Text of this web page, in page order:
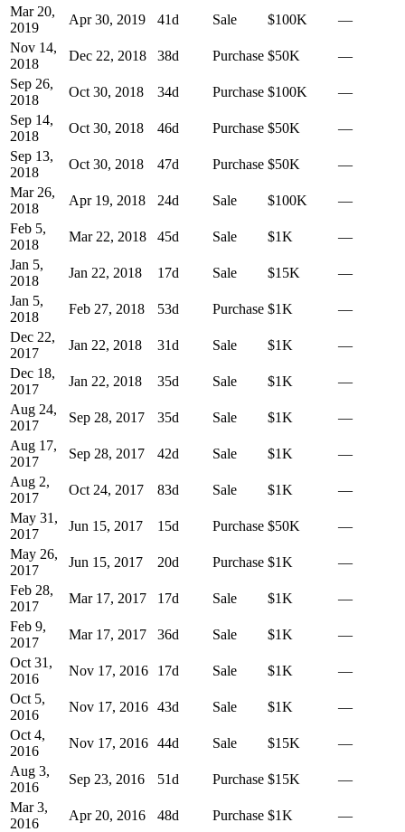
Mar 20,
2019
Apr 30, 2019 41d Sale $100K
—
Nov 14,
2018
Dec 22, 2018 38d Purchase $50K
—
Sep 26,
2018
Oct 30, 2018 34d Purchase $100K
—
Sep 14,
2018
Oct 30, 2018 46d Purchase $50K
—
Sep 13,
2018
Oct 30, 2018 47d Purchase $50K
—
Mar 26,
2018
Apr 19, 2018 24d Sale $100K
—
Feb 5,
2018
Mar 22, 2018 45d Sale $1K
—
Jan 5,
2018
Jan 22, 2018 17d Sale $15K
—
Jan 5,
2018
Feb 27, 2018 53d Purchase $1K
—
Dec 22,
2017
Jan 22, 2018 31d Sale $1K
—
Dec 18,
2017
Jan 22, 2018 35d Sale $1K
—
Aug 24,
2017
Sep 28, 2017 35d Sale $1K
—
Aug 17,
2017
Sep 28, 2017 42d Sale $1K
—
Aug 2,
2017
Oct 24, 2017 83d Sale $1K
—
May 31,
2017
Jun 15, 2017 15d Purchase $50K
—
May 26,
2017
Jun 15, 2017 20d Purchase $1K
—
Feb 28,
2017
Mar 17, 2017 17d Sale $1K
—
Feb 9,
2017
Mar 17, 2017 36d Sale $1K
—
Oct 31,
2016
Nov 17, 2016 17d Sale $1K
—
Oct 5,
2016
Nov 17, 2016 43d Sale $1K
—
Oct 4,
2016
Nov 17, 2016 44d Sale $15K
—
Aug 3,
2016
Sep 23, 2016 51d Purchase $15K
—
Mar 3,
2016
Apr 20, 2016 48d Purchase $1K
—